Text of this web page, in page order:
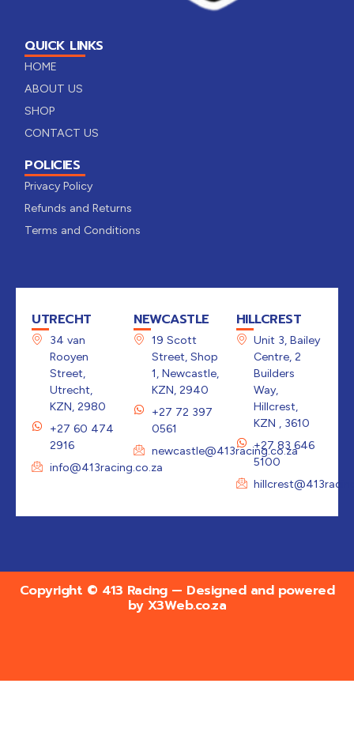
QUICK LINKS
HOME
ABOUT US
SHOP
CONTACT US
POLICIES
Privacy Policy
Refunds and Returns
Terms and Conditions
UTRECHT
34 van
Rooyen
Street,
Utrecht,
KZN, 2980
+27 60 474
2916
info@413racing.co.za
NEWCASTLE
19 Scott
Street, Shop
1, Newcastle,
KZN, 2940
+27 72 397
0561
newcastle@413racing.co.za
HILLCREST
Unit 3, Bailey
Centre, 2
Builders
Way,
Hillcrest,
KZN , 3610
+27 83 646
5100
Copyright © 413 Racing — Designed and powered
by X3Web.co.za